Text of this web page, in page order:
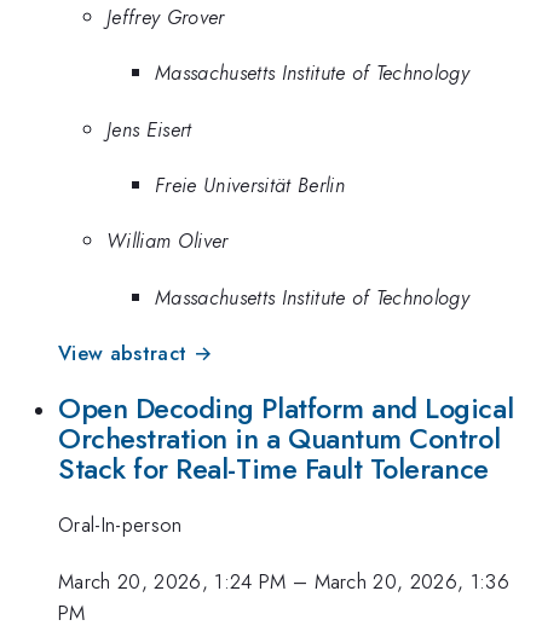
Jeffrey Grover
Massachusetts Institute of Technology
Jens Eisert
Freie Universität Berlin
William Oliver
Massachusetts Institute of Technology
View abstract →
Open Decoding Platform and Logical
Orchestration in a Quantum Control
Stack for Real-Time Fault Tolerance
Oral-In-person
March 20, 2026, 1:24 PM – March 20, 2026, 1:36
PM